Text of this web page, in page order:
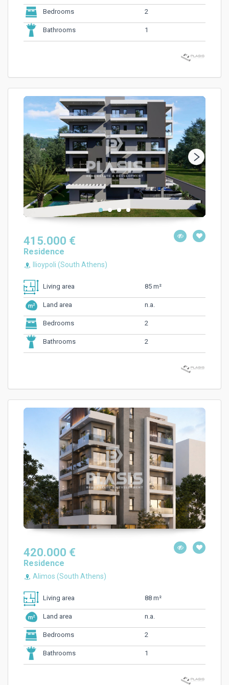
Bedrooms 2
Bathrooms 1
415.000 €
Residence
Ilioypoli (South Athens)
Living area 85 m²
Land area n.a.
Bedrooms 2
Bathrooms 2
420.000 €
Residence
Alimos (South Athens)
Living area 88 m²
Land area n.a.
Bedrooms 2
Bathrooms 1